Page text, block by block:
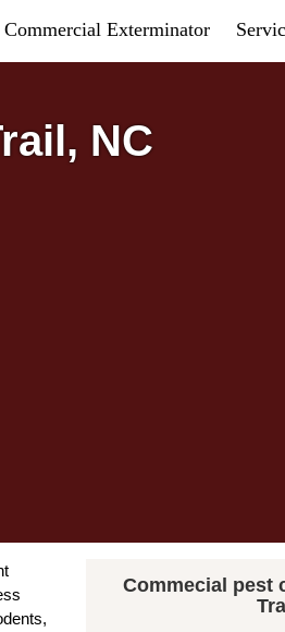
Commercial Exterminator
NC
Commecial pest